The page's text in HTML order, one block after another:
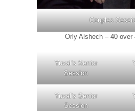
Couples
Orly Alshech – 40 over
Yuval’s Senior
Session
Yuval’s Senior
Session